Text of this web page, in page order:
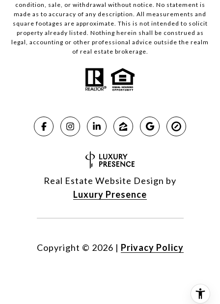
condition, sale, or withdrawal without notice. No statement is
made as to accuracy of any description. All measurements and
square footages are approximate. This is not intended to solicit
property already listed. Nothing herein shall be construed as
legal, accounting or other professional advice outside the realm
of real estate brokerage.
Real Estate Website Design by
Luxury Presence
Copyright © 2026 | Privacy Policy